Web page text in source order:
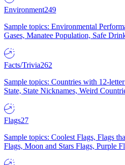
Environment249
Sample topics: Environmental
Gases, Manatee Population, Safe
Facts/Trivia262
Sample topics: Countries with 12-
State, State Nicknames, Weird
Flags27
Sample topics: Coolest Flags, Flags
Flags, Moon and Stars Flags, Purple